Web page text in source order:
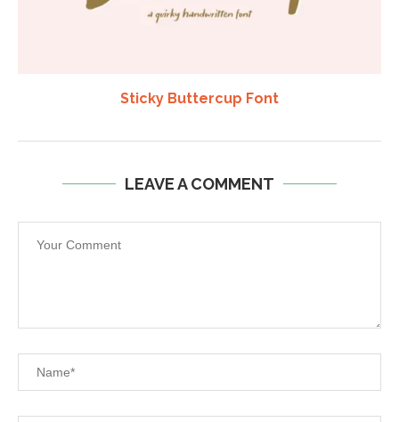
Sticky Buttercup Font
LEAVE A COMMENT